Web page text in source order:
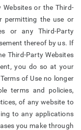
or the Third-
permitting the use or
or any Third-Party
thereof by us. If
Third-Party Websites
you do so at your
of Use no longer
terms and policies,
of any website to
to any applications
you make through